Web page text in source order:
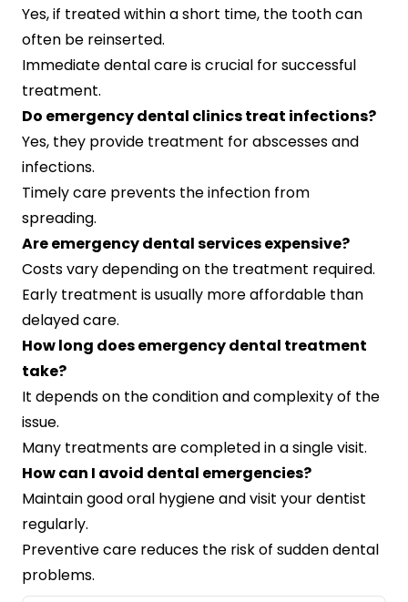
Yes, if treated within a short time, the tooth can
often be reinserted.
Immediate dental care is crucial for successful
treatment.
Do emergency dental clinics treat infections?
Yes, they provide treatment for abscesses and
infections.
Timely care prevents the infection from
spreading.
Are emergency dental services expensive?
Costs vary depending on the treatment required.
Early treatment is usually more affordable than
delayed care.
How long does emergency dental treatment
take?
It depends on the condition and complexity of the
issue.
Many treatments are completed in a single visit.
How can I avoid dental emergencies?
Maintain good oral hygiene and visit your dentist
regularly.
Preventive care reduces the risk of sudden dental
problems.